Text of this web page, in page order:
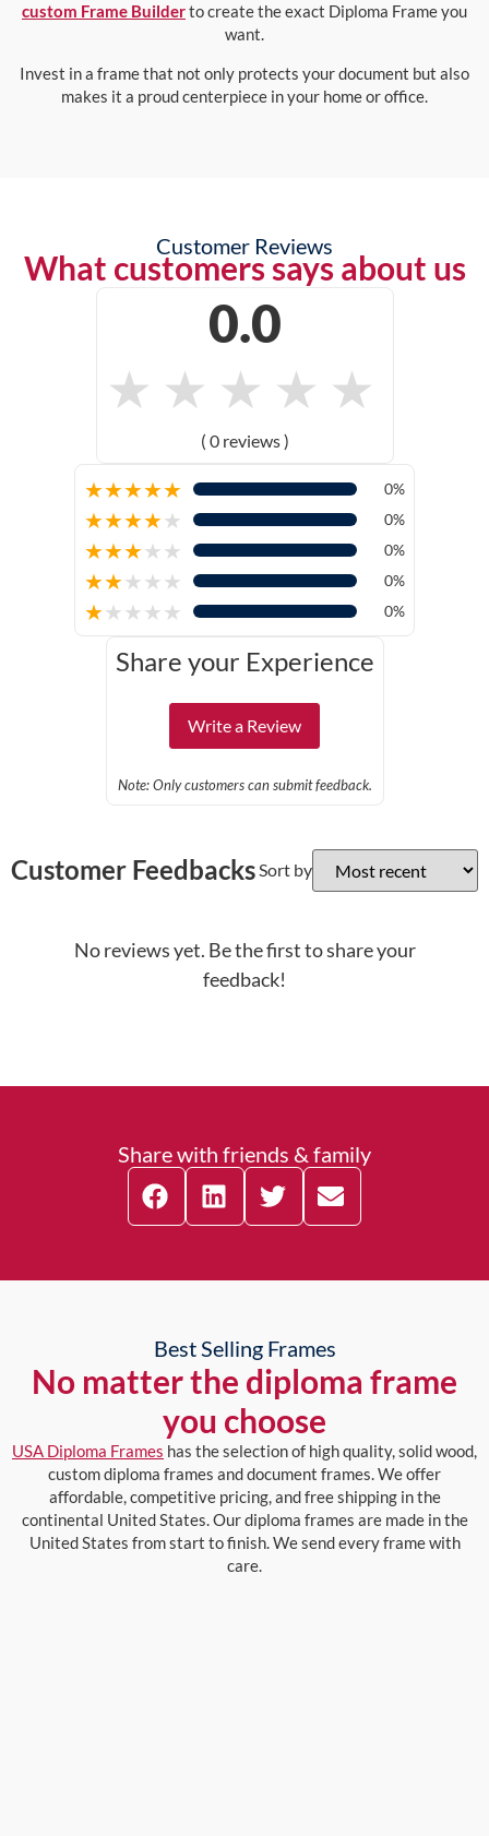
custom Frame Builderto create the exact Diploma Frame you
want.
Invest in a frame that not only protects your document but also
makes it a proud centerpiece in your home or office.
Customer Reviews
What customers says about us
0.0
★ ★ ★ ★ ★
( 0 reviews )
★★★★★ 0%
★★★★★ 0%
★★★★★ 0%
★★★★★ 0%
★★★★★ 0%
Share your Experience
Write a Review
Note: Only customers can submit feedback.
Customer FeedbacksSort by
No reviews yet. Be the first to share your
feedback!
Share with friends & family
Best Selling Frames
No matter the diploma frame
you choose
USA Diploma Frames has the selection of high quality, solid wood,
custom diploma frames and document frames. We offer
affordable, competitive pricing, and free shipping in the
continental United States. Our diploma frames are made in the
United States from start to finish. We send every frame with
care.